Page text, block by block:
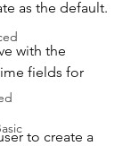
as the default.
with the
fields for
to create a